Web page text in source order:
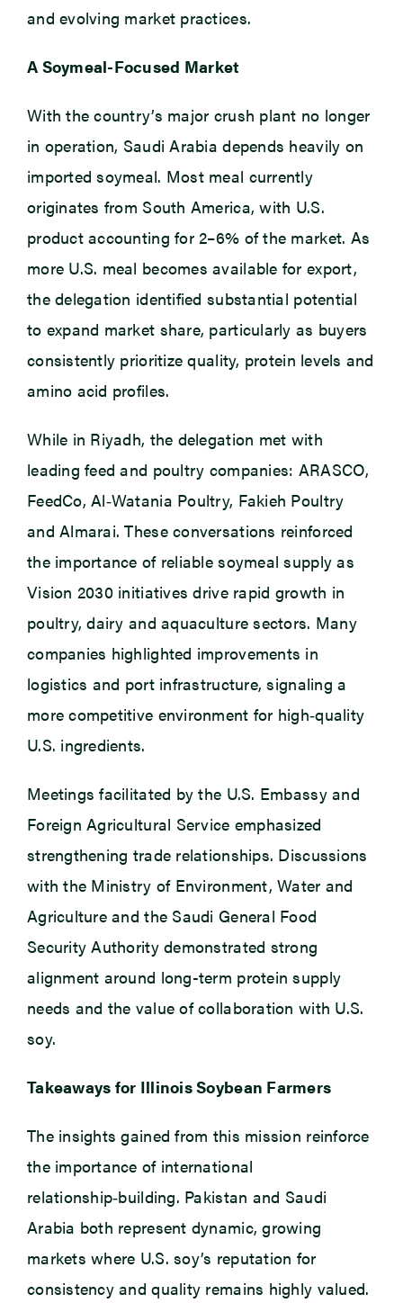
and evolving market practices.
A Soymeal-Focused Market
With the country’s major crush plant no longer
in operation, Saudi Arabia depends heavily on
imported soymeal. Most meal currently
originates from South America, with U.S.
product accounting for 2–6% of the market. As
more U.S. meal becomes available for export,
the delegation identified substantial potential
to expand market share, particularly as buyers
consistently prioritize quality, protein levels and
amino acid profiles.
While in Riyadh, the delegation met with
leading feed and poultry companies: ARASCO,
FeedCo, Al‑Watania Poultry, Fakieh Poultry
and Almarai. These conversations reinforced
the importance of reliable soymeal supply as
Vision 2030 initiatives drive rapid growth in
poultry, dairy and aquaculture sectors. Many
companies highlighted improvements in
logistics and port infrastructure, signaling a
more competitive environment for high‑quality
U.S. ingredients.
Meetings facilitated by the U.S. Embassy and
Foreign Agricultural Service emphasized
strengthening trade relationships. Discussions
with the Ministry of Environment, Water and
Agriculture and the Saudi General Food
Security Authority demonstrated strong
alignment around long-term protein supply
needs and the value of collaboration with U.S.
soy.
Takeaways for Illinois Soybean Farmers
The insights gained from this mission reinforce
the importance of international
relationship‑building. Pakistan and Saudi
Arabia both represent dynamic, growing
markets where U.S. soy’s reputation for
consistency and quality remains highly valued.